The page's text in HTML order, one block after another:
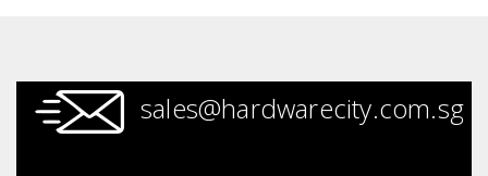
sales@hardwarecity.com.sg